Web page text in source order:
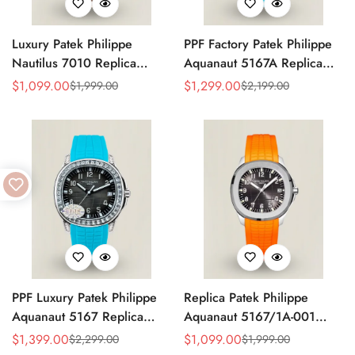
Luxury Patek Philippe
Nautilus 7010 Replica
Bordeaux Purple Wave Dial
Women’s Watch
Sale
$1,099.00
Regular
$1,999.00
PPF Factory Patek Philippe
Aquanaut 5167A Replica
Sunburst Charcoal Gray
Strap Luxury Watch
Sale
$1,299.00
Regular
$2,199.00
PPF Luxury Patek Philippe
Aquanaut 5167 Replica
Gradient Rock Grey Dial
Sale
$1,399.00
Regular
$2,299.00
Replica Patek Philippe
Aquanaut 5167/1A-001
Grey Dial 38mm 904L
Sale
$1,099.00
Regular
$1,999.00